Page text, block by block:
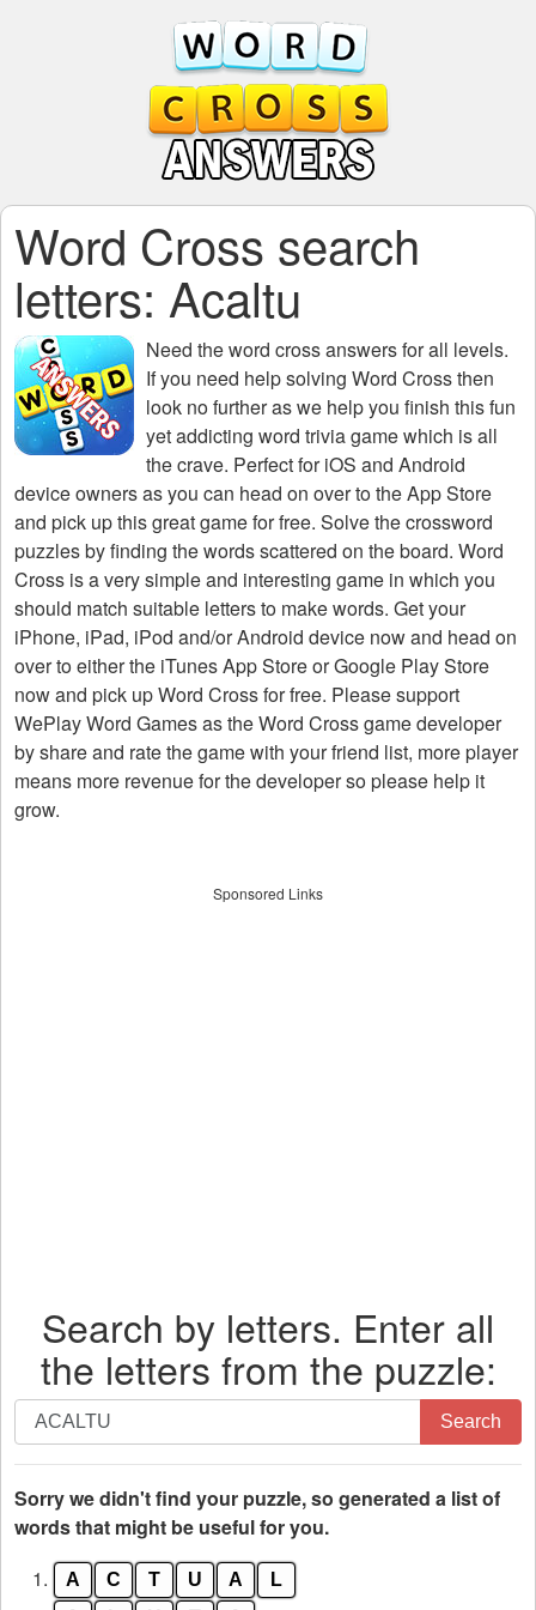
Word Cross search
letters: Acaltu
Need theword cross answers for all levels.
If you need help solving Word Crossthen
look no further as we help you finish this fun
yet addicting word trivia game which is all
the crave. Perfect for iOS and Android
device owners as you can head on over to the App Store
and pick up this great game for free. Solve the crossword
puzzles by finding the words scattered on the board. Word
Cross is a very simple and interesting game in which you
should match suitable letters to make words. Get your
iPhone, iPad, iPod and/or Android device now and head on
over to either the iTunes App Store or Google Play Store
now and pick up Word Cross for free. Please support
WePlay Word Games as the Word Cross game developer
by share and rate the game with your friend list, more player
means more revenue for the developer so please help it
grow.
Sponsored Links
Search by letters. Enter all
the letters from the puzzle:
Search
by
letters.
Enter
all
letters
Search
Sorry we didn't find your puzzle, so generated a list of
words that might be useful for you.
1.
A C T U A L